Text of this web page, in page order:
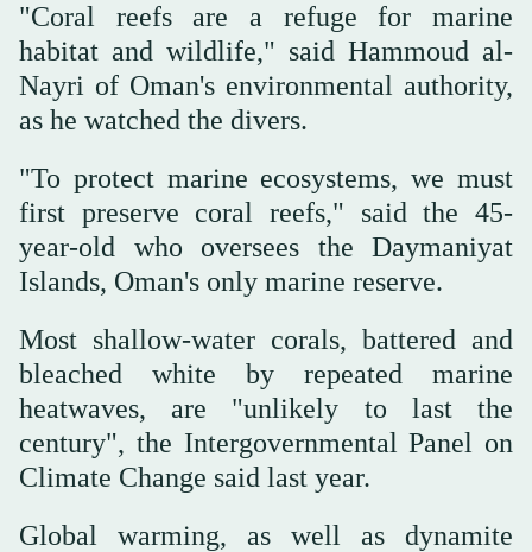
"Coral reefs are a refuge for marine
habitat and wildlife," said Hammoud al-
Nayri of Oman's environmental authority,
as he watched the divers.
"To protect marine ecosystems, we must
first preserve coral reefs," said the 45-
year-old who oversees the Daymaniyat
Islands, Oman's only marine reserve.
Most shallow-water corals, battered and
bleached white by repeated marine
heatwaves, are "unlikely to last the
century", the Intergovernmental Panel on
Climate Change said last year.
Global warming, as well as dynamite